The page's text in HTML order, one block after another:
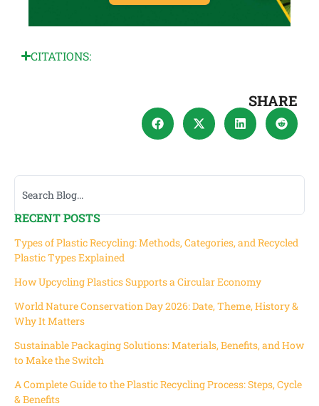
CITATIONS:
SHARE
RECENT POSTS
Types of Plastic Recycling: Methods, Categories, and Recycled
Plastic Types Explained
How Upcycling Plastics Supports a Circular Economy
World Nature Conservation Day 2026: Date, Theme, History &
Why It Matters
Sustainable Packaging Solutions: Materials, Benefits, and How
to Make the Switch
A Complete Guide to the Plastic Recycling Process: Steps, Cycle
& Benefits